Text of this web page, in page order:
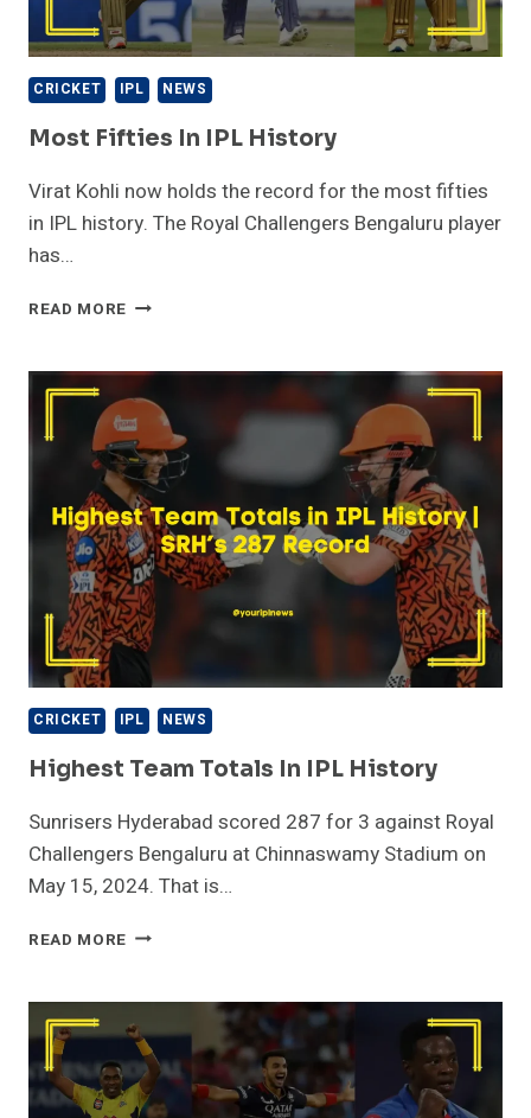
CRICKET IPL NEWS
Most Fifties In IPL History
Virat Kohli now holds the record for the most fifties
in IPL history. The Royal Challengers Bengaluru player
has…
READ MORE MOST
IPL
HISTORY
CRICKET IPL NEWS
Highest Team Totals In IPL History
Sunrisers Hyderabad scored 287 for 3 against Royal
Challengers Bengaluru at Chinnaswamy Stadium on
May 15, 2024. That is…
READ MORE HIGHEST
IN
IPL
HISTORY